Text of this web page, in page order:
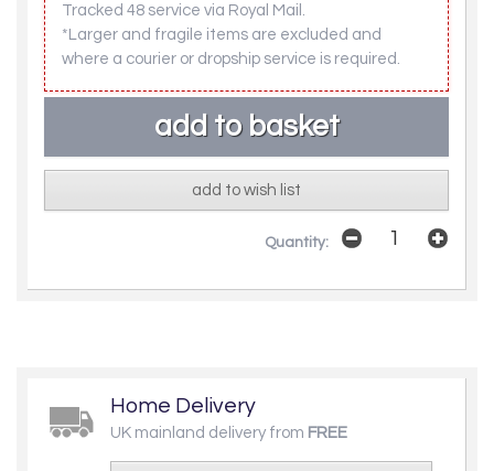
Tracked 48 service via Royal Mail.
*Larger and fragile items are excluded and
where a courier or dropship service is required.
add to wish list
Quantity:
Home Delivery
UK mainland delivery from FREE